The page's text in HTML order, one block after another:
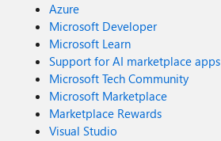
Azure
Microsoft Developer
Microsoft Learn
Support for AI marketplace apps
Microsoft Tech Community
Microsoft Marketplace
Marketplace Rewards
Visual Studio